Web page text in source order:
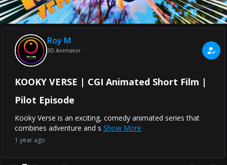
Roy M
3D Animator
KOOKY VERSE | CGI Animated Short Film |
Pilot Episode
Kooky Verse is an exciting, comedy animated series that
combines adventure and s Show More
1 year ago